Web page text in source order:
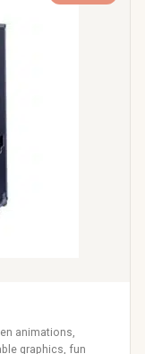
animations,
graphics, fun